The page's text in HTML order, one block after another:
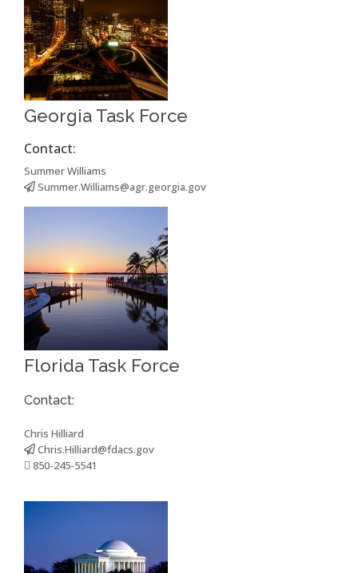
Georgia Task Force
Contact:
Summer Williams
Summer.Williams@agr.georgia.gov
Florida Task Force
Contact:
Chris Hilliard
Chris.Hilliard@fdacs.gov
850-245-5541